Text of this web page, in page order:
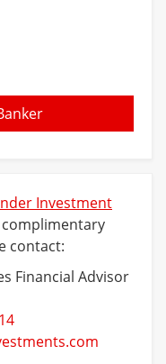
Investment
contact:
Financial Advisor